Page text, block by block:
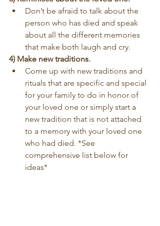
Don’t be afraid to talk about the
person who has died and speak
about all the different memories
that make both laugh and cry.
4) Make new traditions.
Come up with new traditions and
rituals that are specific and special
for your family to do in honor of
your loved one or simply start a
new tradition that is not attached
to a memory with your loved one
who had died. *See
comprehensive list below for
ideas*